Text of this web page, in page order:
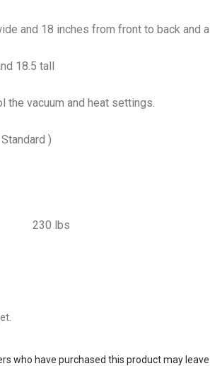
and 18 inches from front to back and
18.5 tall
the vacuum and heat settings.
)
230 lbs
who have purchased this product may leave